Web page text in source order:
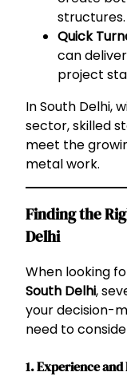
structures.
Quick
can
project
In South Delhi,
sector, skilled
meet the
metal work.
Finding the
Delhi
When looking
South Delhi,
your decision-
need to
1.Experience